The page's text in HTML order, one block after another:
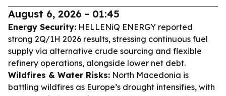
August 6, 2026 - 01:45
Energy Security: HELLENiQ ENERGY reported
strong 2Q/1H 2026 results, stressing continuous fuel
supply via alternative crude sourcing and flexible
refinery operations, alongside lower net debt.
Wildfires & Water Risks: North Macedonia is
battling wildfires as Europe’s drought intensifies, with